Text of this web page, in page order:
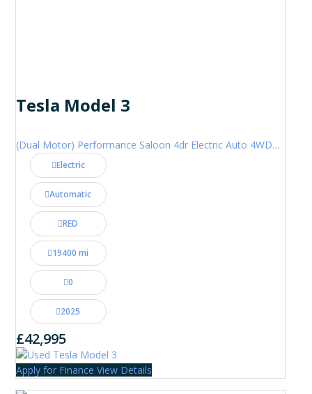
Tesla Model 3
(Dual Motor) Performance Saloon 4dr Electric Auto 4WDE (460 ps)
Electric
Automatic
RED
19400 mi
0
2025
£42,995
Apply for Finance View Details